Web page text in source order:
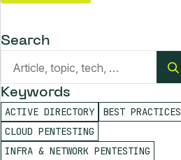
Search
Keywords
ACTIVE DIRECTORY
BEST PRACTICES
CLOUD PENTESTING
INFRA & NETWORK PENTESTING